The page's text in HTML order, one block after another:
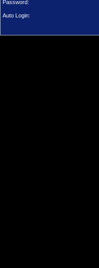
Password:
Auto Login: